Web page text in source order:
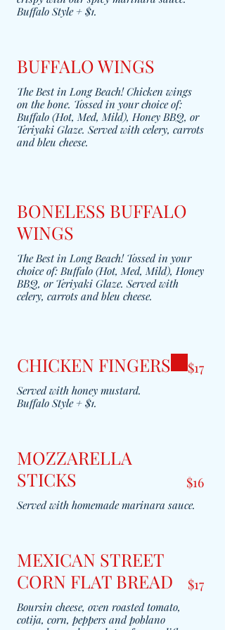
Buffalo Style + $1.
BUFFALO WINGS
The Best in Long Beach! Chicken wings
on the bone. Tossed in your choice of:
Buffalo (Hot, Med, Mild), Honey BBQ, or
Teriyaki Glaze. Served with celery, carrots
and bleu cheese.
BONELESS BUFFALO
WINGS
The Best in Long Beach! Tossed in your
choice of: Buffalo (Hot, Med, Mild), Honey
BBQ, or Teriyaki Glaze. Served with
celery, carrots and bleu cheese.
CHICKEN FINGERS
Served with honey mustard.
$17
MOZZARELLA
STICKS
Served with homemade marinara sauce.
$16
MEXICAN STREET
CORN FLAT BREAD
Boursin cheese, oven roasted tomato,
cotija, corn, peppers and poblano
$17